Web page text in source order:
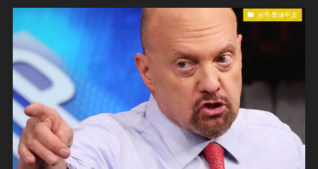
台湾-繁体中文